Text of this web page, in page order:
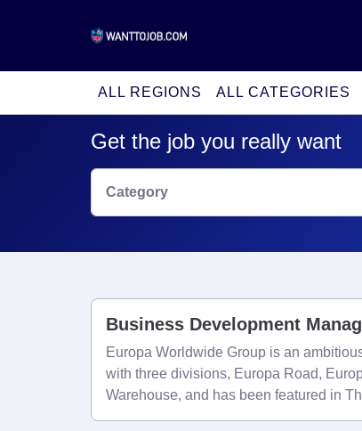
ALL REGIONS ALL CATEGORIES
Get the job you really want
Category
Business Development
Europa Worldwide Group is an
with three divisions, Europa Road,
Warehouse, and has been featured in